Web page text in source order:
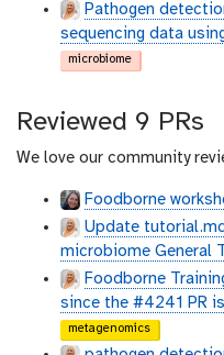
Pathogen
sequencing data
microbiome
Reviewed 9 PRs
We love our community
Foodborne
Update
microbiome General
Foodborne
since the #4241 PR
metagenomics